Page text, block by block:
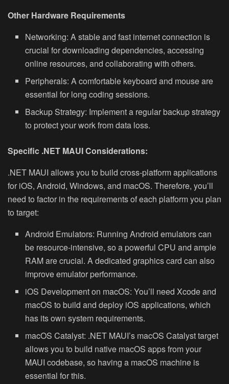
Other Hardware Requirements
Networking: A stable and fast internet connection is
crucial for downloading dependencies, accessing
online resources, and collaborating with others.
Peripherals: A comfortable keyboard and mouse are
essential for long coding sessions.
Backup Strategy: Implement a regular backup strategy
to protect your work from data loss.
Specific .NET MAUI Considerations:
.NET MAUI allows you to build cross-platform applications
for iOS, Android, Windows, and macOS. Therefore, you’ll
need to factor in the requirements of each platform you plan
to target:
Android Emulators: Running Android emulators can
be resource-intensive, so a powerful CPU and ample
RAM are crucial. A dedicated graphics card can also
improve emulator performance.
iOS Development on macOS: You’ll need Xcode and
macOS to build and deploy iOS applications, which
has its own system requirements.
macOS Catalyst: .NET MAUI’s macOS Catalyst target
allows you to build native macOS apps from your
MAUI codebase, so having a macOS machine is
essential for this.